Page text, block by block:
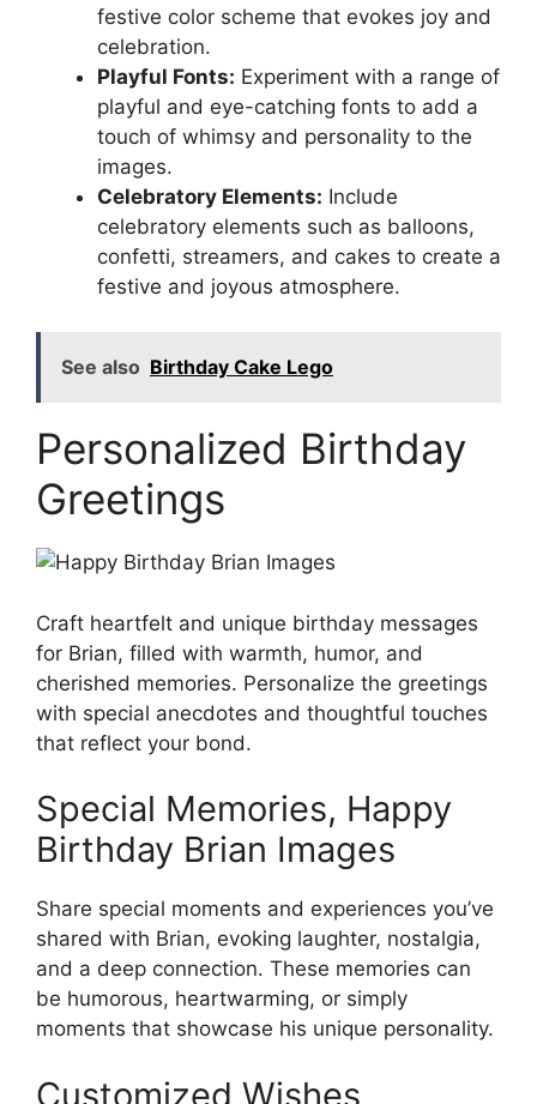
festive color scheme that evokes joy and
celebration.
Playful Fonts: Experiment with a range of
playful and eye-catching fonts to add a
touch of whimsy and personality to the
images.
Celebratory Elements: Include
celebratory elements such as balloons,
confetti, streamers, and cakes to create a
festive and joyous atmosphere.
See also Birthday Cake Lego
Personalized Birthday
Greetings
Craft heartfelt and unique birthday messages
for Brian, filled with warmth, humor, and
cherished memories. Personalize the greetings
with special anecdotes and thoughtful touches
that reflect your bond.
Special Memories, Happy
Birthday Brian Images
Share special moments and experiences you’ve
shared with Brian, evoking laughter, nostalgia,
and a deep connection. These memories can
be humorous, heartwarming, or simply
moments that showcase his unique personality.
Customized Wishes